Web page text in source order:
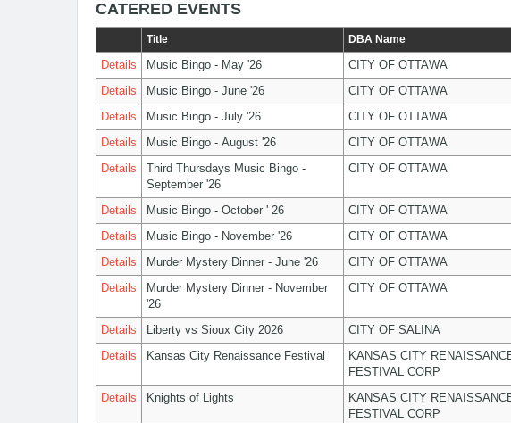
CATERED EVENTS
Title DBA Name
Details Music Bingo - May '26 CITY OF OTTAWA
Details
Music Bingo - June '26 CITY OF OTTAWA
Details
Music Bingo - July '26 CITY OF OTTAWA
Details
Music Bingo - August '26 CITY OF OTTAWA
Details
Third Thursdays Music Bingo -
September '26
CITY OF OTTAWA
Details Music Bingo - October ' 26 CITY OF OTTAWA
Details
Music Bingo - November '26 CITY OF OTTAWA
Details
Murder Mystery Dinner - June '26 CITY OF OTTAWA
Details
Murder Mystery Dinner - November
'26
CITY OF OTTAWA
Details Liberty vs Sioux City 2026 CITY OF SALINA
Details
Kansas City Renaissance Festival
KANSAS CITY
FESTIVAL CORP
Details Knights of Lights
KANSAS CITY
FESTIVAL CORP